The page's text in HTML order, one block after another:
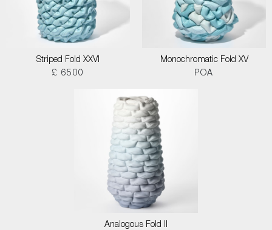
Striped Fold XXVI
£ 6500
Monochromatic Fold XV
POA
Analogous Fold II